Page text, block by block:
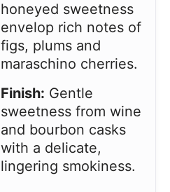
honeyed sweetness
envelop rich notes of
figs, plums and
maraschino cherries.
Finish: Gentle
sweetness from wine
and bourbon casks
with a delicate,
lingering smokiness.